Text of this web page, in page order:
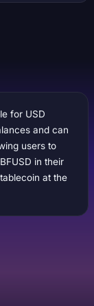
for USD
and can
users to
in their
at the